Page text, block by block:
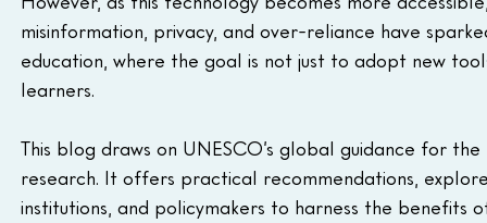
misinformation, privacy, and over-reliance have
education, where the goal is not just to adopt new
learners.
This blog draws on UNESCO’s global guidance for
research. It offers practical recommendations,
institutions, and policymakers to harness the